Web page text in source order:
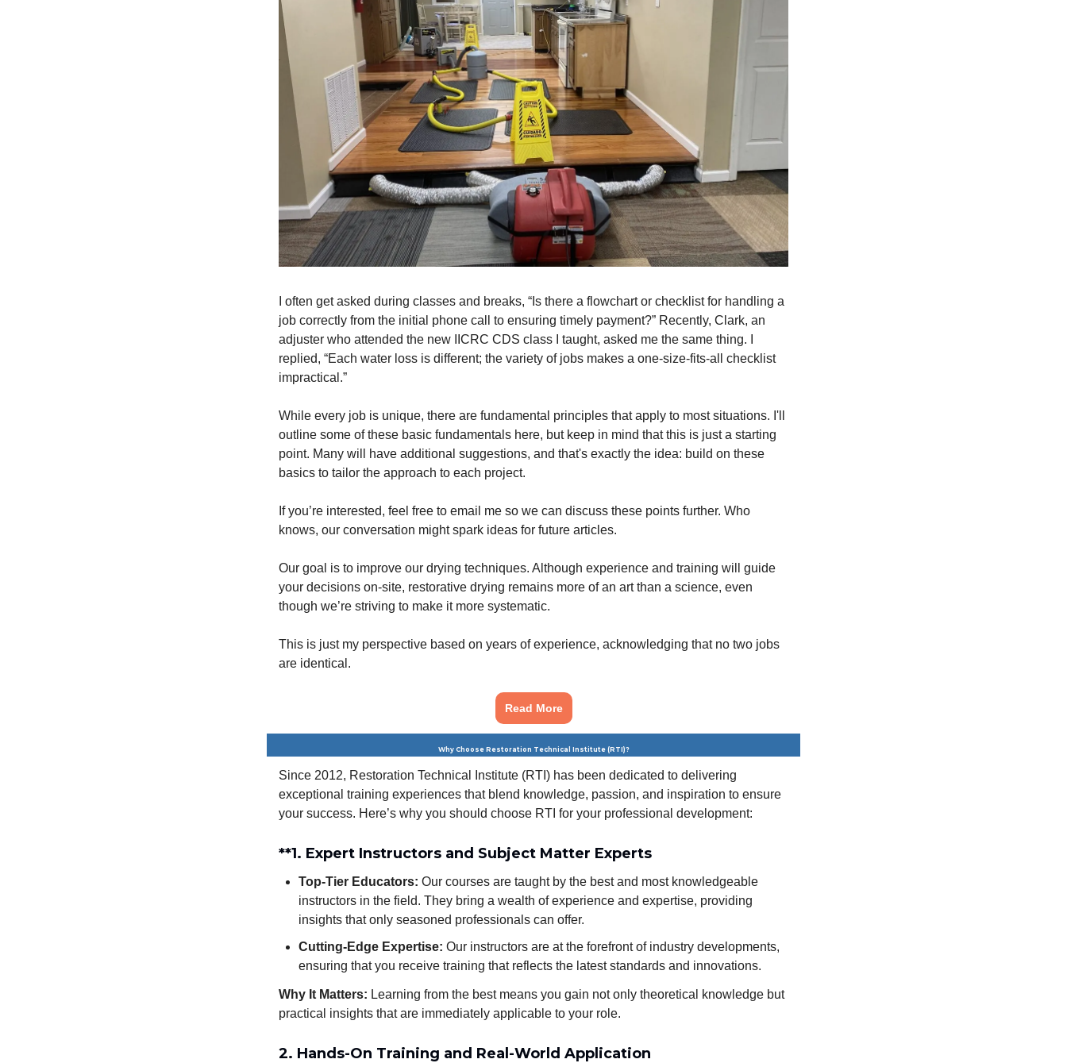
I often get asked during classes and breaks, “Is there a flowchart or checklist for handling a
job correctly from the initial phone call to ensuring timely payment?” Recently, Clark, an
adjuster who attended the new IICRC CDS class I taught, asked me the same thing. I
replied, “Each water loss is different; the variety of jobs makes a one-size-fits-all checklist
impractical.”
While every job is unique, there are fundamental principles that apply to most situations. I'll
outline some of these basic fundamentals here, but keep in mind that this is just a starting
point. Many will have additional suggestions, and that's exactly the idea: build on these
basics to tailor the approach to each project.
If you’re interested, feel free to email me so we can discuss these points further. Who
knows, our conversation might spark ideas for future articles.
Our goal is to improve our drying techniques. Although experience and training will guide
your decisions on-site, restorative drying remains more of an art than a science, even
though we’re striving to make it more systematic.
This is just my perspective based on years of experience, acknowledging that no two jobs
are identical.
Read More
Why Choose Restoration Technical Institute (RTI)?
Since 2012, Restoration Technical Institute (RTI) has been dedicated to delivering
exceptional training experiences that blend knowledge, passion, and inspiration to ensure
your success. Here’s why you should choose RTI for your professional development:
**1. Expert Instructors and Subject Matter Experts
Top-Tier Educators: Our courses are taught by the best and most knowledgeable
instructors in the field. They bring a wealth of experience and expertise, providing
insights that only seasoned professionals can offer.
Cutting-Edge Expertise: Our instructors are at the forefront of industry developments,
ensuring that you receive training that reflects the latest standards and innovations.
Why It Matters: Learning from the best means you gain not only theoretical knowledge but
practical insights that are immediately applicable to your role.
2. Hands-On Training and Real-World Application